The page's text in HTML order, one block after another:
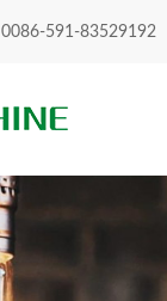
0086-591-83529192